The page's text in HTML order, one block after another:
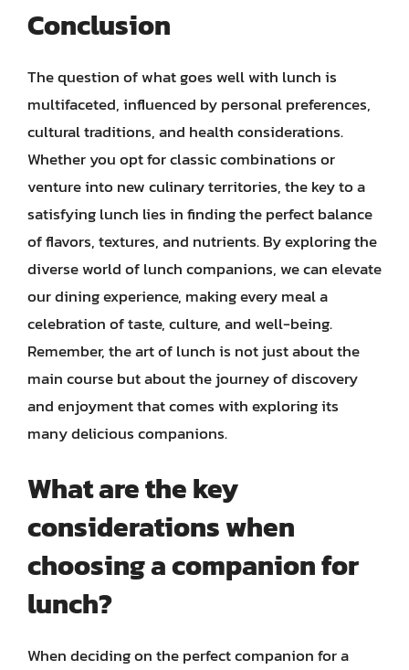
Conclusion
The question of what goes well with lunch is
multifaceted, influenced by personal preferences,
cultural traditions, and health considerations.
Whether you opt for classic combinations or
venture into new culinary territories, the key to a
satisfying lunch lies in finding the perfect balance
of flavors, textures, and nutrients. By exploring the
diverse world of lunch companions, we can elevate
our dining experience, making every meal a
celebration of taste, culture, and well-being.
Remember, the art of lunch is not just about the
main course but about the journey of discovery
and enjoyment that comes with exploring its
many delicious companions.
What are the key
considerations when
choosing a companion for
lunch?
When deciding on the perfect companion for a